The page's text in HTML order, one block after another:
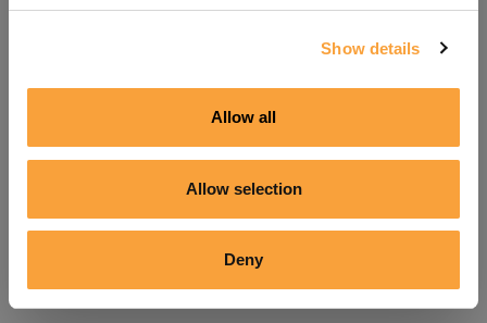
Show details
Allow all
Allow selection
Deny